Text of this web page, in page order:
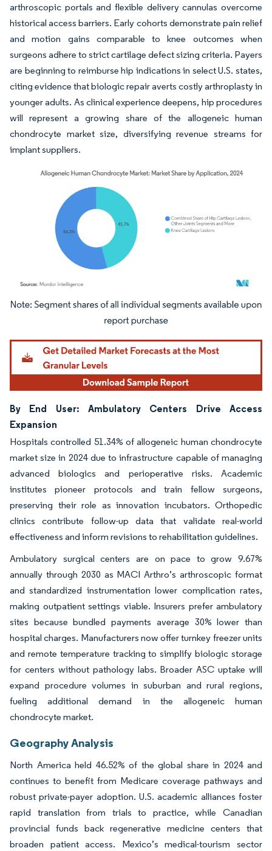
arthroscopic portals and flexible delivery cannulas overcome
historical access barriers. Early cohorts demonstrate pain relief
and motion gains comparable to knee outcomes when
surgeons adhere to strict cartilage defect sizing criteria. Payers
are beginning to reimburse hip indications in select U.S. states,
citing evidence that biologic repair averts costly arthroplasty in
younger adults. As clinical experience deepens, hip procedures
will represent a growing share of the allogeneic human
chondrocyte market size, diversifying revenue streams for
implant suppliers.
Image © Mordor Intelligence. Reuse requires attribution under CC BY 4.0.
By End User: Ambulatory Centers Drive Access
Expansion
Hospitals controlled 51.34% of allogeneic human chondrocyte
market size in 2024 due to infrastructure capable of managing
advanced biologics and perioperative risks. Academic
institutes pioneer protocols and train fellow surgeons,
preserving their role as innovation incubators. Orthopedic
clinics contribute follow-up data that validate real-world
effectiveness and inform revisions to rehabilitation guidelines.
Ambulatory surgical centers are on pace to grow 9.67%
annually through 2030 as MACI Arthro’s arthroscopic format
and standardized instrumentation lower complication rates,
making outpatient settings viable. Insurers prefer ambulatory
sites because bundled payments average 30% lower than
hospital charges. Manufacturers now offer turnkey freezer units
and remote temperature tracking to simplify biologic storage
for centers without pathology labs. Broader ASC uptake will
expand procedure volumes in suburban and rural regions,
fueling additional demand in the allogeneic human
chondrocyte market.
Geography Analysis
North America held 46.52% of the global share in 2024 and
continues to benefit from Medicare coverage pathways and
robust private-payer adoption. U.S. academic alliances foster
rapid translation from trials to practice, while Canadian
provincial funds back regenerative medicine centers that
broaden patient access. Mexico’s medical-tourism sector